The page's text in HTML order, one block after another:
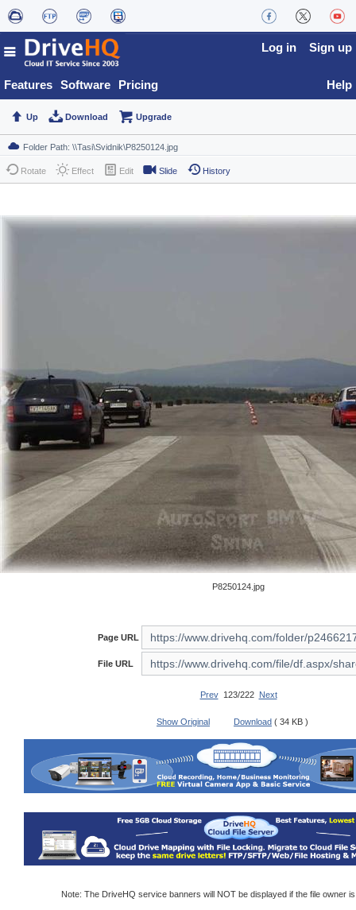
Features Software Pricing
Log in Sign up
Help
Up Download Upgrade
Rotate Effect Edit Slide History
P8250124.jpg
Page URL
File URL
Prev123/222 Next
Show Original Download ( 34 KB )
Note: The DriveHQ service banners will NOT be displayed if the file owner